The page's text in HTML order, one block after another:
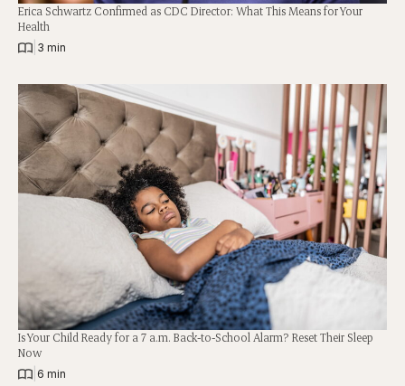
Erica Schwartz Confirmed as CDC Director: What This Means for Your
Health
3 min
Is Your Child Ready for a 7 a.m. Back-to-School Alarm? Reset Their Sleep
Now
6 min